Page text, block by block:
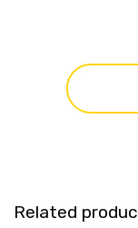
Related